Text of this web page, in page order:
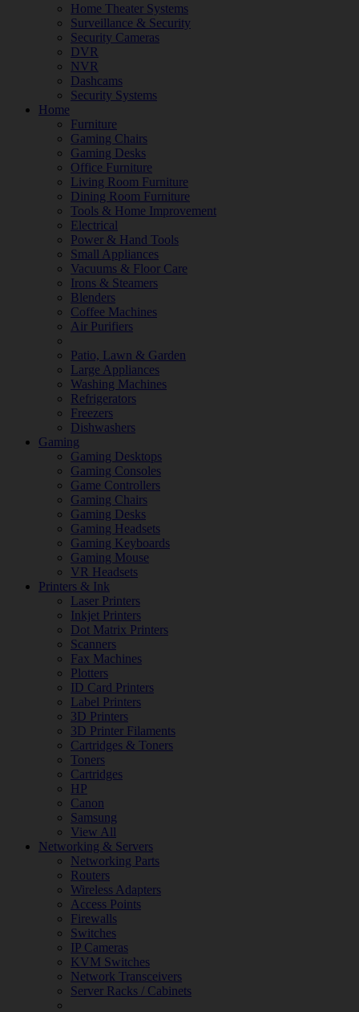
Home Theater Systems
Surveillance & Security
Security Cameras
DVR
NVR
Dashcams
Security Systems
Home
Furniture
Gaming Chairs
Gaming Desks
Office Furniture
Living Room Furniture
Dining Room Furniture
Tools & Home Improvement
Electrical
Power & Hand Tools
Small Appliances
Vacuums & Floor Care
Irons & Steamers
Blenders
Coffee Machines
Air Purifiers
Patio, Lawn & Garden
Large Appliances
Washing Machines
Refrigerators
Freezers
Dishwashers
Gaming
Gaming Desktops
Gaming Consoles
Game Controllers
Gaming Chairs
Gaming Desks
Gaming Headsets
Gaming Keyboards
Gaming Mouse
VR Headsets
Printers & Ink
Laser Printers
Inkjet Printers
Dot Matrix Printers
Scanners
Fax Machines
Plotters
ID Card Printers
Label Printers
3D Printers
3D Printer Filaments
Cartridges & Toners
Toners
Cartridges
HP
Canon
Samsung
View All
Networking & Servers
Networking Parts
Routers
Wireless Adapters
Access Points
Firewalls
Switches
IP Cameras
KVM Switches
Network Transceivers
Server Racks / Cabinets